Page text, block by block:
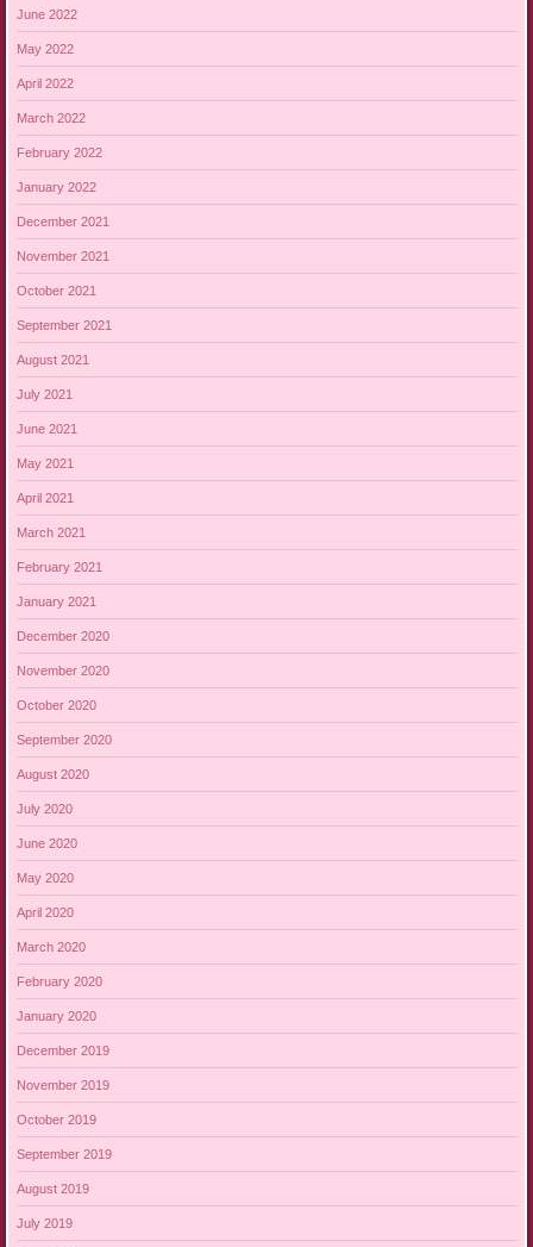
June 2022
May 2022
April 2022
March 2022
February 2022
January 2022
December 2021
November 2021
October 2021
September 2021
August 2021
July 2021
June 2021
May 2021
April 2021
March 2021
February 2021
January 2021
December 2020
November 2020
October 2020
September 2020
August 2020
July 2020
June 2020
May 2020
April 2020
March 2020
February 2020
January 2020
December 2019
November 2019
October 2019
September 2019
August 2019
July 2019